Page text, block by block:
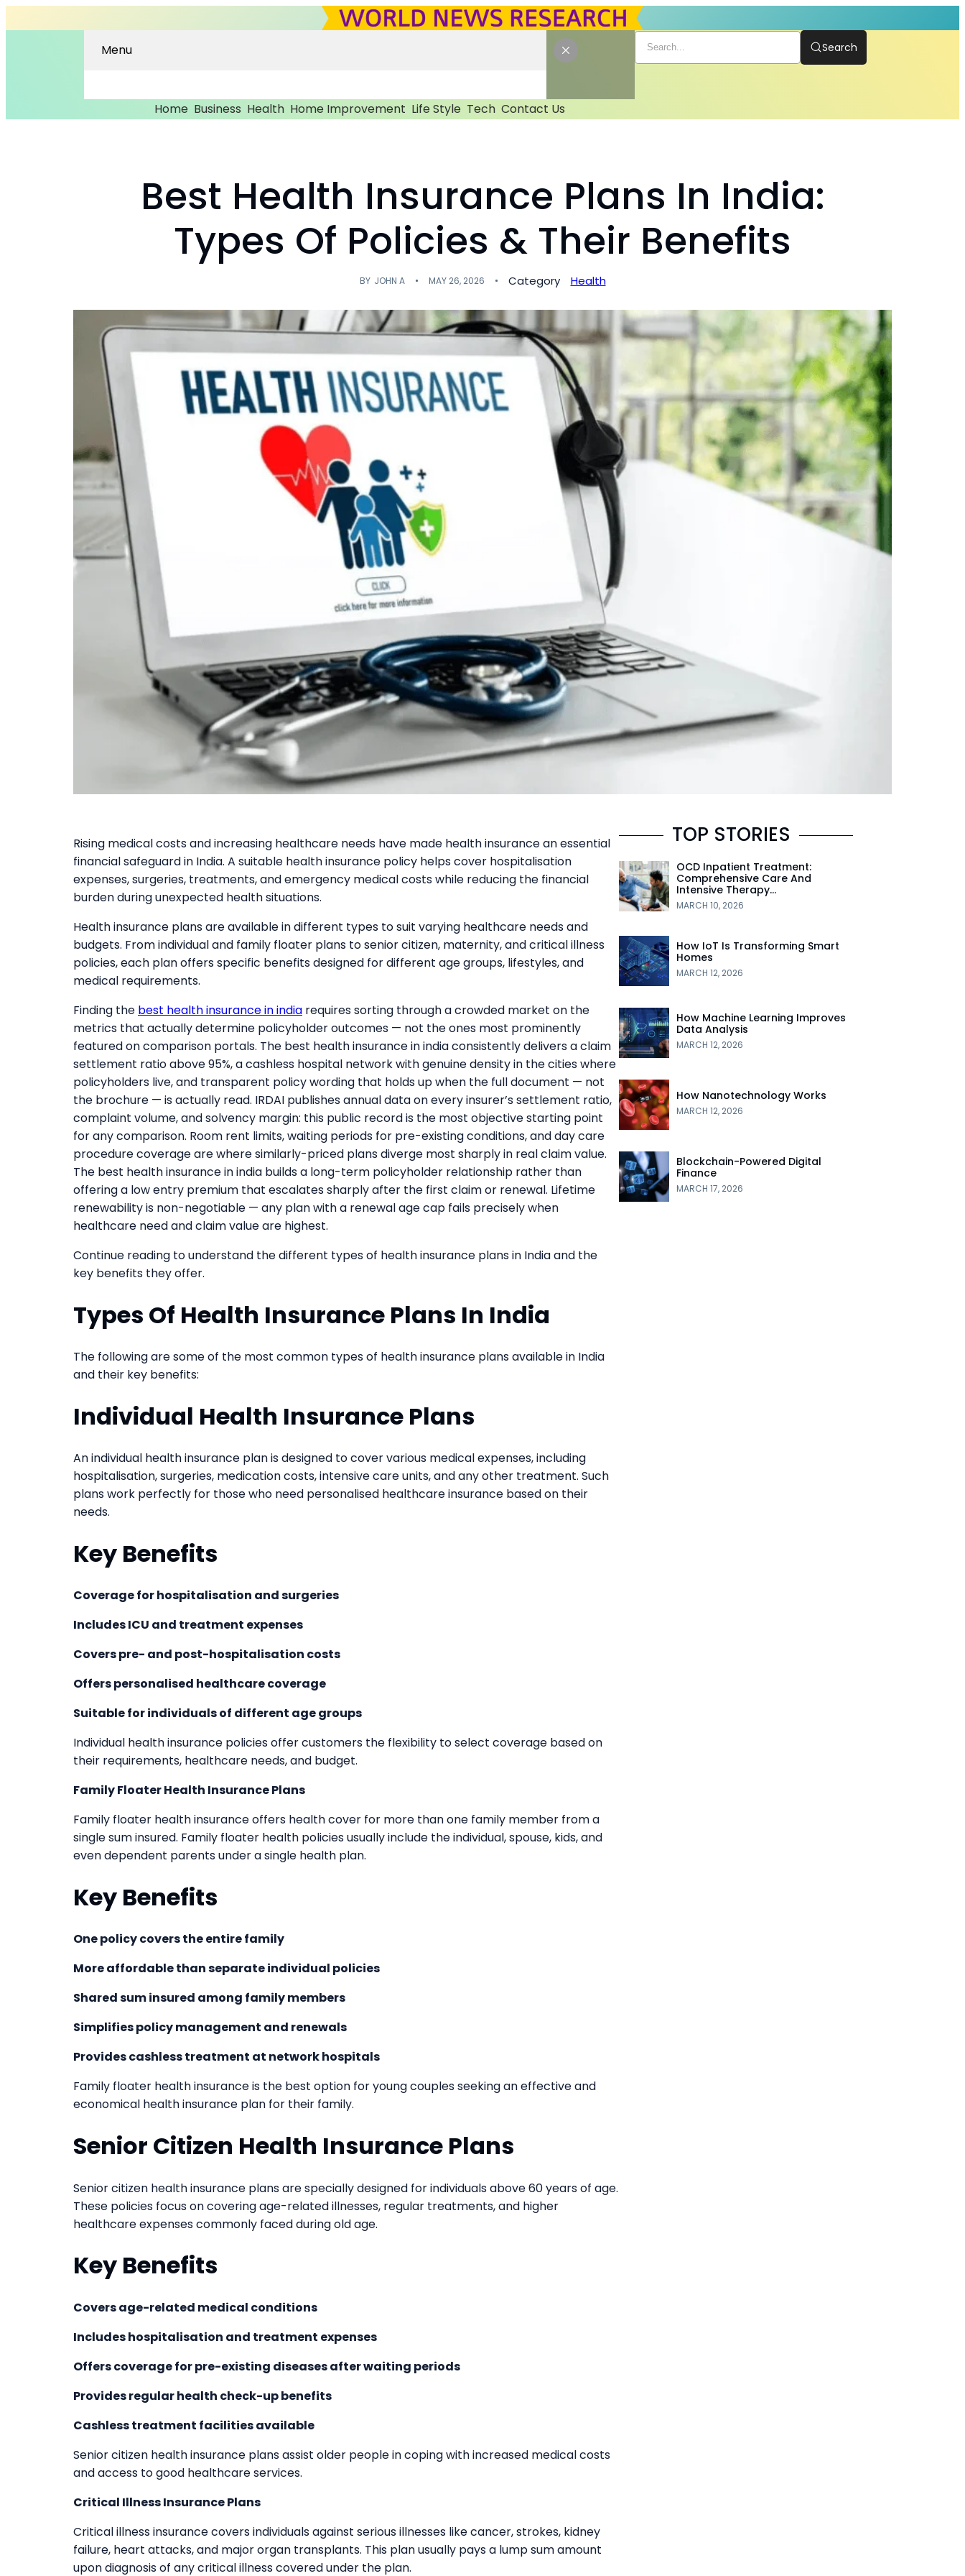
Menu
Home Business Health Home Improvement Life Style Tech Contact Us
Search
Best Health Insurance Plans In India:
Types Of Policies & Their Benefits
BY JOHN A MAY 26, 2026 Category Health
Rising medical costs and increasing healthcare needs have made health insurance an essential
financial safeguard in India. A suitable health insurance policy helps cover hospitalisation
expenses, surgeries, treatments, and emergency medical costs while reducing the financial
burden during unexpected health situations.
Health insurance plans are available in different types to suit varying healthcare needs and
budgets. From individual and family floater plans to senior citizen, maternity, and critical illness
policies, each plan offers specific benefits designed for different age groups, lifestyles, and
medical requirements.
Finding the best health insurance in india requires sorting through a crowded market on the
metrics that actually determine policyholder outcomes — not the ones most prominently
featured on comparison portals. The best health insurance in india consistently delivers a claim
settlement ratio above 95%, a cashless hospital network with genuine density in the cities where
policyholders live, and transparent policy wording that holds up when the full document — not
the brochure — is actually read. IRDAI publishes annual data on every insurer’s settlement ratio,
complaint volume, and solvency margin: this public record is the most objective starting point
for any comparison. Room rent limits, waiting periods for pre-existing conditions, and day care
procedure coverage are where similarly-priced plans diverge most sharply in real claim value.
The best health insurance in india builds a long-term policyholder relationship rather than
offering a low entry premium that escalates sharply after the first claim or renewal. Lifetime
renewability is non-negotiable — any plan with a renewal age cap fails precisely when
healthcare need and claim value are highest.
Continue reading to understand the different types of health insurance plans in India and the
key benefits they offer.
Types Of Health Insurance Plans In India
The following are some of the most common types of health insurance plans available in India
and their key benefits:
Individual Health Insurance Plans
An individual health insurance plan is designed to cover various medical expenses, including
hospitalisation, surgeries, medication costs, intensive care units, and any other treatment. Such
plans work perfectly for those who need personalised healthcare insurance based on their
needs.
Key Benefits
Coverage for hospitalisation and surgeries
Includes ICU and treatment expenses
Covers pre- and post-hospitalisation costs
Offers personalised healthcare coverage
Suitable for individuals of different age groups
Individual health insurance policies offer customers the flexibility to select coverage based on
their requirements, healthcare needs, and budget.
Family Floater Health Insurance Plans
Family floater health insurance offers health cover for more than one family member from a
single sum insured. Family floater health policies usually include the individual, spouse, kids, and
even dependent parents under a single health plan.
Key Benefits
One policy covers the entire family
More affordable than separate individual policies
Shared sum insured among family members
Simplifies policy management and renewals
Provides cashless treatment at network hospitals
Family floater health insurance is the best option for young couples seeking an effective and
economical health insurance plan for their family.
Senior Citizen Health Insurance Plans
Senior citizen health insurance plans are specially designed for individuals above 60 years of age.
These policies focus on covering age-related illnesses, regular treatments, and higher
healthcare expenses commonly faced during old age.
Key Benefits
Covers age-related medical conditions
Includes hospitalisation and treatment expenses
Offers coverage for pre-existing diseases after waiting periods
Provides regular health check-up benefits
Cashless treatment facilities available
Senior citizen health insurance plans assist older people in coping with increased medical costs
and access to good healthcare services.
Critical Illness Insurance Plans
Critical illness insurance covers individuals against serious illnesses like cancer, strokes, kidney
failure, heart attacks, and major organ transplants. This plan usually pays a lump sum amount
upon diagnosis of any critical illness covered under the plan.
TOP STORIES
OCD Inpatient Treatment:
Comprehensive Care And
Intensive Therapy…
MARCH 10, 2026
How IoT Is Transforming Smart
Homes
MARCH 12, 2026
How Machine Learning Improves
Data Analysis
MARCH 12, 2026
How Nanotechnology Works
MARCH 12, 2026
Blockchain-Powered Digital
Finance
MARCH 17, 2026